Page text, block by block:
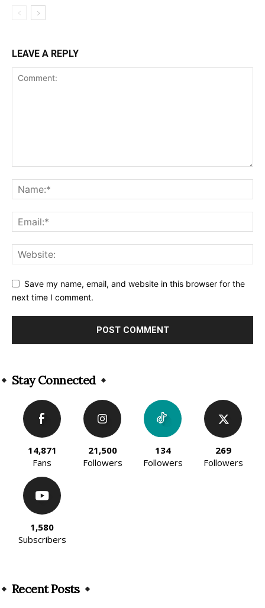
LEAVE A REPLY
Save my name, email, and website in this browser for the
next time I comment.
Stay Connected
14,871
Fans
21,500
Followers
134
Followers
269
Followers
1,580
Subscribers
Recent Posts